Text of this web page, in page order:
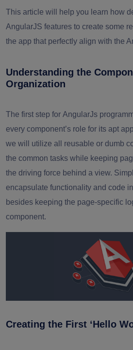
This article will help you learn how
AngularJS features to create some
the app that perfectly align with the
Understanding the
Organization
The first step for AngularJs
every component’s role for its apt
we will utilize all reusable or dumb
the common tasks while keeping
the driving force behind a view.
encapsulate functionality and code
besides keeping the page-specific
component.
Creating the First ‘Hello